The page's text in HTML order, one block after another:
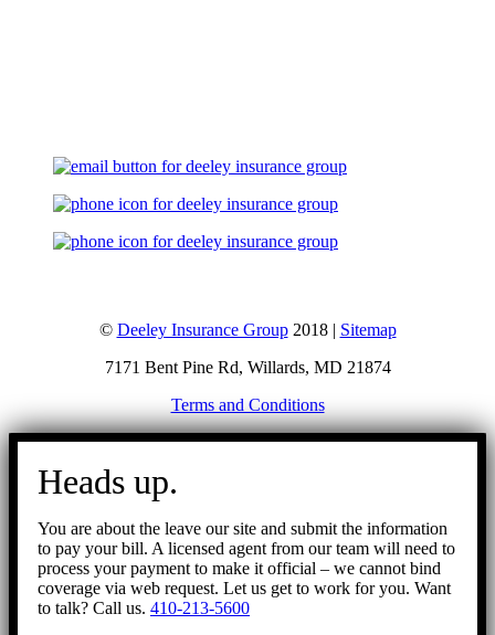
© Deeley Insurance Group2018 | Sitemap
7171 Bent Pine Rd, Willards, MD 21874
Terms and Conditions
Go
Heads up.
You are about the leave our site and submit the information
to pay your bill. A licensed agent from our team will need to
process your payment to make it official – we cannot bind
coverage via web request. Let us get to work for you. Want
to talk? Call us. 410-213-5600